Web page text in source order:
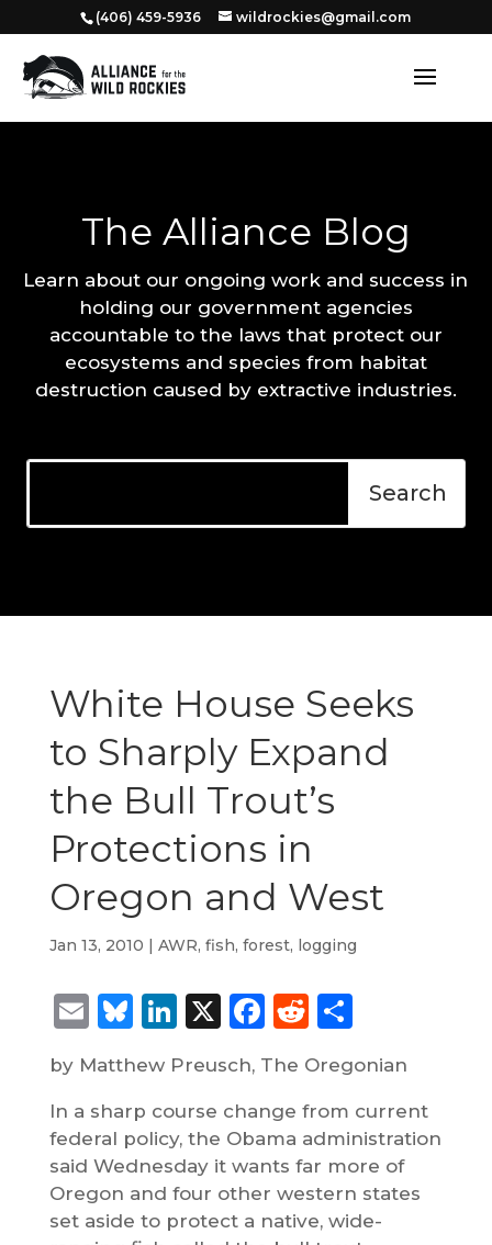
‭(406) 459-5936‬ wildrockies@gmail.com
The Alliance Blog
Learn about our ongoing work and success in
holding our government agencies
accountable to the laws that protect our
ecosystems and species from habitat
destruction caused by extractive industries.
White House Seeks
to Sharply Expand
the Bull Trout’s
Protections in
Oregon and West
Jan 13, 2010 | AWR, fish, forest, logging
Email
Bluesky
LinkedIn
X Facebook
Reddit
Share
by Matthew Preusch, The Oregonian
In a sharp course change from current
federal policy, the Obama administration
said Wednesday it wants far more of
Oregon and four other western states
set aside to protect a native, wide-